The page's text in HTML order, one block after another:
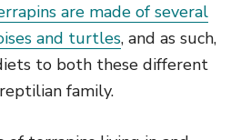
are made of several
and turtles, and as such,
to both these different
family.